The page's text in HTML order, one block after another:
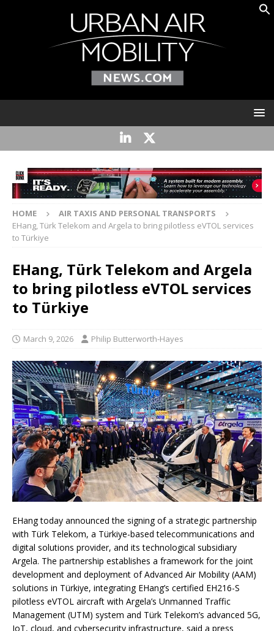
HOME
AIR TAXIS AND PERSONAL TRANSPORTS
EHang, Türk Telekom and Argela to bring pilotless eVTOL services
to Türkiye
EHang, Türk Telekom and Argela
to bring pilotless eVTOL services
to Türkiye
March 9, 2026 Philip Butterworth-Hayes
EHang today announced the signing of a strategic partnership
with Türk Telekom, a Türkiye-based telecommunications and
digital solutions provider, and its technological subsidiary
Argela. The partnership establishes a framework for the joint
development and deployment of Advanced Air Mobility (AAM)
solutions in Türkiye, integrating EHang’s certified EH216-S
pilotless eVTOL aircraft with Argela’s Unmanned Traffic
Management (UTM) system and Türk Telekom’s advanced 5G,
IoT, cloud, and cybersecurity infrastructure, said a press